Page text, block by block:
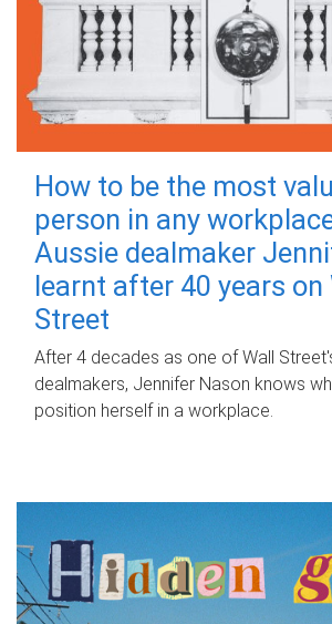
How to be the most
person in any
Aussie dealmaker
learnt after 40 years on
Street
After 4 decades as one of Wall
dealmakers, Jennifer Nason knows
position herself in a workplace.